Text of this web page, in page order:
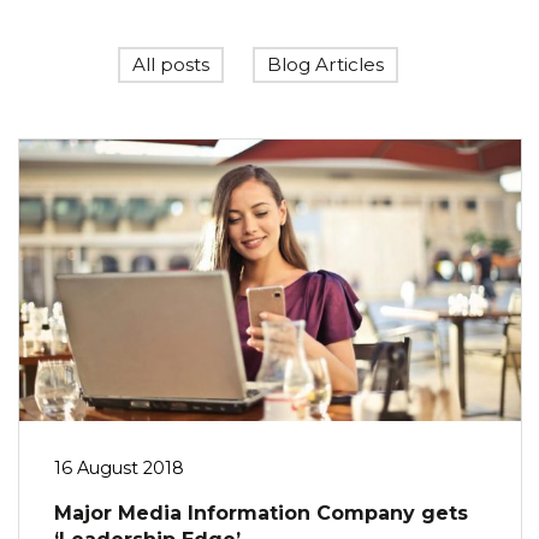
All posts Blog Articles
16 August 2018
Major Media Information Company gets